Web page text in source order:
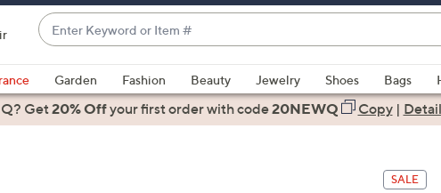
Enter
Keyword
or
Item
#
suggestions
are
Garden Fashion Beauty Jewelry Shoes Bags
Get20% Offyour first orderwith code20NEWQ Copy|
SALE